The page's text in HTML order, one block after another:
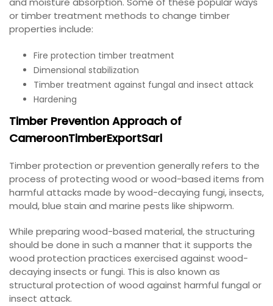
or timber treatment methods to change timber
properties include:
Fire protection timber treatment
Dimensional stabilization
Timber treatment against fungal and insect attack
Hardening
Timber Prevention Approach of
CameroonTimberExportSarl
Timber protection or prevention generally refers to the
process of protecting wood or wood-based items from
harmful attacks made by wood-decaying fungi, insects,
mould, blue stain and marine pests like shipworm.
While preparing wood-based material, the structuring
should be done in such a manner that it supports the
wood protection practices exercised against wood-
decaying insects or fungi. This is also known as
structural protection of wood against harmful fungal or
insect attack.